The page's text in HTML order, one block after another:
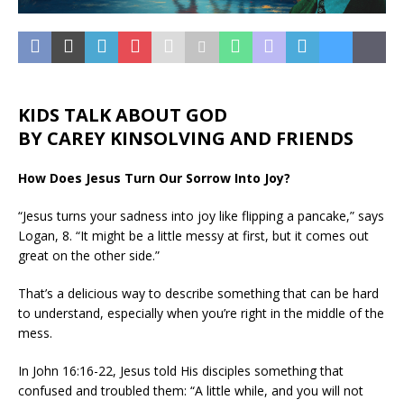
KIDS TALK ABOUT GOD
BY CAREY KINSOLVING AND FRIENDS
How Does Jesus Turn Our Sorrow Into Joy?
“Jesus turns your sadness into joy like flipping a pancake,” says
Logan, 8. “It might be a little messy at first, but it comes out
great on the other side.”
That’s a delicious way to describe something that can be hard
to understand, especially when you’re right in the middle of the
mess.
In John 16:16-22, Jesus told His disciples something that
confused and troubled them: “A little while, and you will not